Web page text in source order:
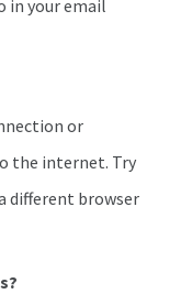
in your email
or
the internet. Try
different browser